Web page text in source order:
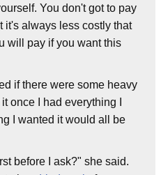
You don't got to pay
it's always less costly that
will pay if you want this
if there were some heavy
once I had everything I
I wanted it would all be
before I ask?" she said.